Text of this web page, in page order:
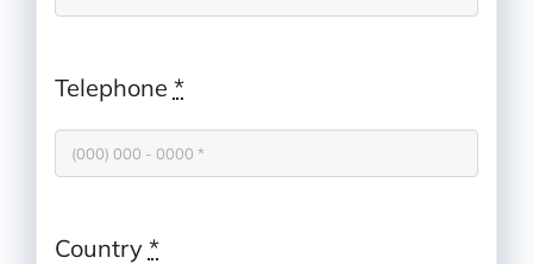
Telephone *
Country *